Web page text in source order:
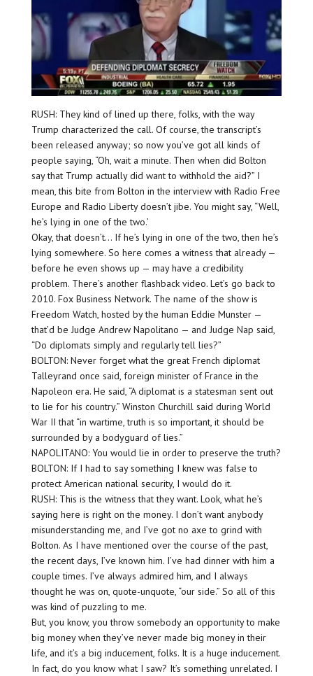
RUSH: They kind of lined up there, folks, with the way
Trump characterized the call. Of course, the transcript’s
been released anyway; so now you’ve got all kinds of
people saying, “Oh, wait a minute. Then when did Bolton
say that Trump actually did want to withhold the aid?” I
mean, this bite from Bolton in the interview with Radio Free
Europe and Radio Liberty doesn’t jibe. You might say, “Well,
he’s lying in one of the two.’
Okay, that doesn’t… If he’s lying in one of the two, then he’s
lying somewhere. So here comes a witness that already —
before he even shows up — may have a credibility
problem. There’s another flashback video. Let’s go back to
2010. Fox Business Network. The name of the show is
Freedom Watch, hosted by the human Eddie Munster —
that’d be Judge Andrew Napolitano — and Judge Nap said,
“Do diplomats simply and regularly tell lies?”
BOLTON: Never forget what the great French diplomat
Talleyrand once said, foreign minister of France in the
Napoleon era. He said, “A diplomat is a statesman sent out
to lie for his country.” Winston Churchill said during World
War II that “in wartime, truth is so important, it should be
surrounded by a bodyguard of lies.”
NAPOLITANO: You would lie in order to preserve the truth?
BOLTON: If I had to say something I knew was false to
protect American national security, I would do it.
RUSH: This is the witness that they want. Look, what he’s
saying here is right on the money. I don’t want anybody
misunderstanding me, and I’ve got no axe to grind with
Bolton. As I have mentioned over the course of the past,
the recent days, I’ve known him. I’ve had dinner with him a
couple times. I’ve always admired him, and I always
thought he was on, quote-unquote, “our side.” So all of this
was kind of puzzling to me.
But, you know, you throw somebody an opportunity to make
big money when they’ve never made big money in their
life, and it’s a big inducement, folks. It is a huge inducement.
In fact, do you know what I saw? It’s something unrelated. I